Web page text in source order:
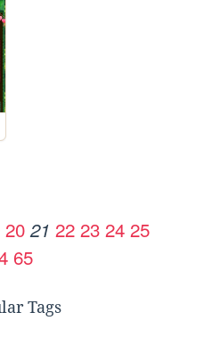
20 21 22 23 24 25
65
Tags